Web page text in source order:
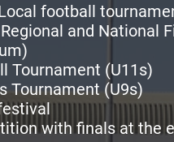
football
and National
Tournament (U11s)
Tournament (U9s)
with finals at the